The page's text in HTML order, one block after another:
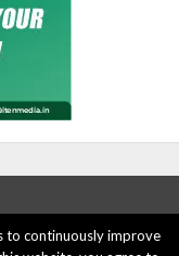
to continuously improve